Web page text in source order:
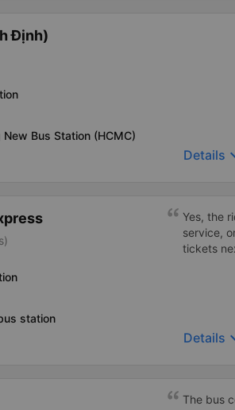
Định)
Bus Station (HCMC)
Details
station
Yes, the
service,
tickets
Details
The bus